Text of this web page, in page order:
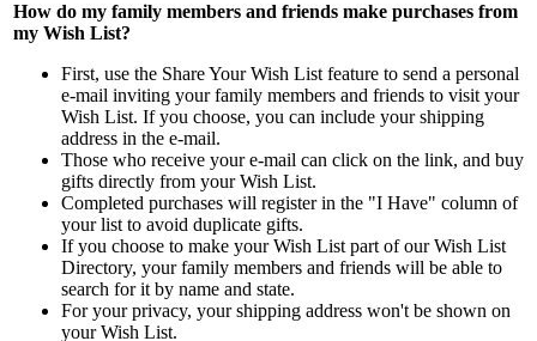
How do my family members and friends make purchases from
my Wish List?
First, use the Share Your Wish List feature to send a personal
e-mail inviting your family members and friends to visit your
Wish List. If you choose, you can include your shipping
address in the e-mail.
Those who receive your e-mail can click on the link, and buy
gifts directly from your Wish List.
Completed purchases will register in the "I Have" column of
your list to avoid duplicate gifts.
If you choose to make your Wish List part of our Wish List
Directory, your family members and friends will be able to
search for it by name and state.
For your privacy, your shipping address won't be shown on
your Wish List.